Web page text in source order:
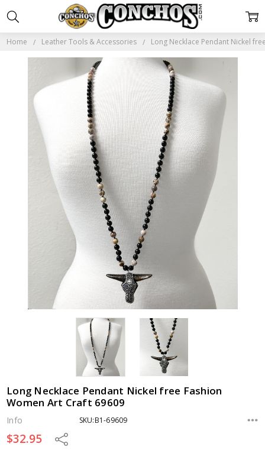
Home Leather Tools & Accessories Long Necklace Pendant Nickel
Long Necklace Pendant Nickel free Fashion
Women Art Craft 69609
Info SKU:B1-69609
$32.95 Share